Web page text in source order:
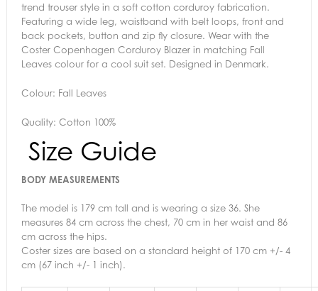
trend trouser style in a soft cotton corduroy fabrication.
Featuring a wide leg, waistband with belt loops, front and
back pockets, button and zip fly closure. Wear with the
Coster Copenhagen Corduroy Blazer in matching Fall
Leaves colour for a cool suit set. Designed in Denmark.
Colour: Fall Leaves
Quality: Cotton 100%
Size Guide
BODY MEASUREMENTS
The model is 179 cm tall and is wearing a size 36. She
measures 84 cm across the chest, 70 cm in her waist and 86
cm across the hips.
Coster sizes are based on a standard height of 170 cm +/- 4
cm (67 inch +/- 1 inch).